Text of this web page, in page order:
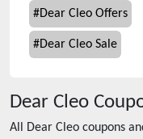
#Dear Cleo Offers
#Dear Cleo Sale
Dear Cleo
All Dear Cleo coupons